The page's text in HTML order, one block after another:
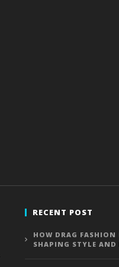
RECENT POST
HOW DRAG FASHION
SHAPING STYLE